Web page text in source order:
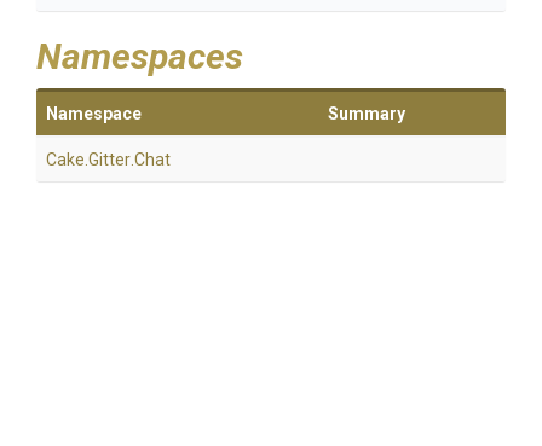
Namespaces
Namespace Summary
Cake .Gitter.Chat